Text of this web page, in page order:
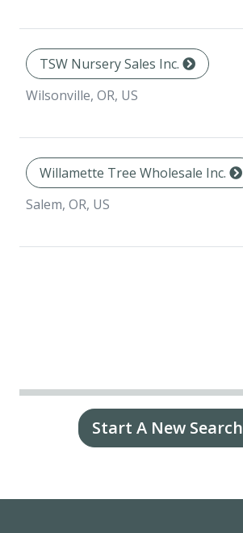
TSW Nursery Sales Inc.
Wilsonville, OR, US
Willamette Tree Wholesale Inc.
Salem, OR, US
Start A New Search